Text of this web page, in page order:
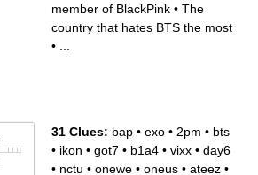
member of BlackPink • The
country that hates BTS the most
•
31 Clues: bap • exo • 2pm • bts
• ikon • got7 • b1a4 • vixx • day6
• nctu • onewe • oneus • ateez •